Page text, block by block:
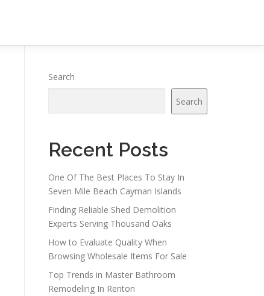
Search
Search
Recent Posts
One Of The Best Places To Stay In
Seven Mile Beach Cayman Islands
Finding Reliable Shed Demolition
Experts Serving Thousand Oaks
How to Evaluate Quality When
Browsing Wholesale Items For Sale
Top Trends in Master Bathroom
Remodeling In Renton